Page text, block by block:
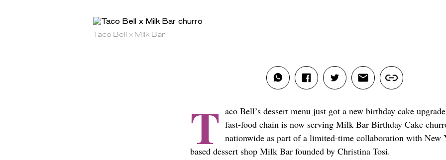
Taco Bell x Milk Bar
T aco Bell’s dessert menu just got a new birthday cake
fast-food chain is now serving Milk Bar Birthday Cake
nationwide as part of a limited-time collaboration with New
based dessert shop Milk Bar founded by Christina Tosi.